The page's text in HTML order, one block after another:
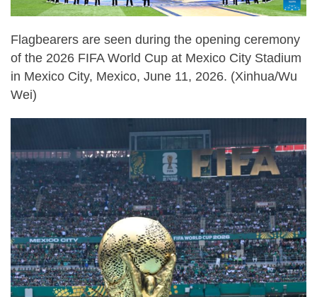
Flagbearers are seen during the opening ceremony
of the 2026 FIFA World Cup at Mexico City Stadium
in Mexico City, Mexico, June 11, 2026. (Xinhua/Wu
Wei)